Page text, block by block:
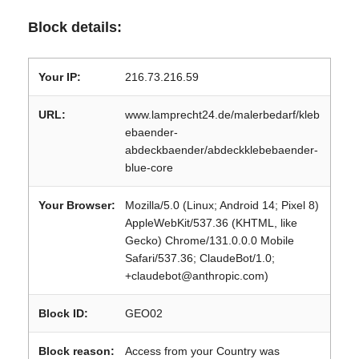
Block details:
Your IP: 216.73.216.59
URL:
www.lamprecht24.de/malerbedarf/kleb
ebaender-
abdeckbaender/abdeckklebebaender-
blue-core
Your Browser:
Mozilla/5.0 (Linux; Android 14; Pixel 8)
AppleWebKit/537.36 (KHTML, like
Gecko) Chrome/131.0.0.0 Mobile
Safari/537.36; ClaudeBot/1.0;
+claudebot@anthropic.com)
Block ID: GEO02
Block reason: Access from your Country was